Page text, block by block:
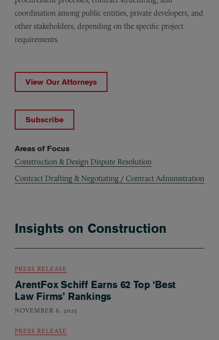
coordination among public entities, private developers, and
other stakeholders, depending on the specific project
requirements.
View Our Attorneys
Subscribe
Areas of Focus
Construction & Design Dispute Resolution
Contract Drafting & Negotiating / Contract Administration
Insights on Construction
PRESS RELEASE
ArentFox Schiff Earns 62 Top ‘Best
Law Firms’ Rankings
NOVEMBER 6, 2025
PRESS RELEASE